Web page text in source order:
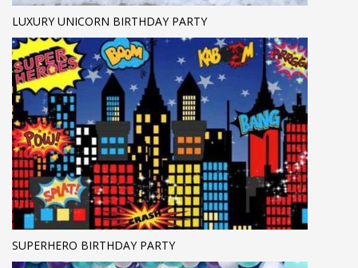
LUXURY UNICORN BIRTHDAY PARTY
SUPERHERO BIRTHDAY PARTY